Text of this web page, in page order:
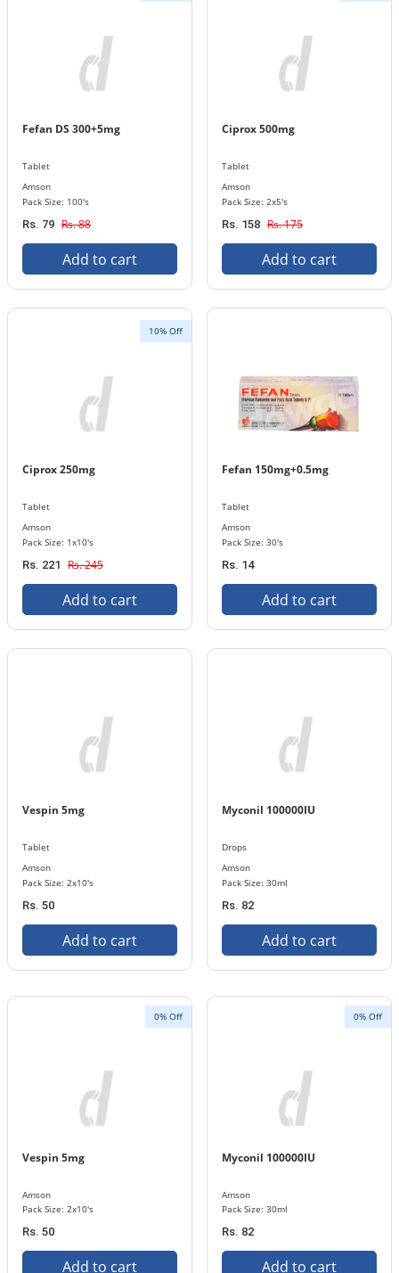
Fefan DS 300+5mg
Tablet
Amson
Pack Size: 100's
Rs. 79 Rs. 88
Add to cart
Ciprox 500mg
Tablet
Amson
Pack Size: 2x5's
Rs. 158 Rs. 175
Add to cart
10% Off
Ciprox 250mg
Tablet
Amson
Pack Size: 1x10's
Rs. 221 Rs. 245
Add to cart
Fefan 150mg+0.5mg
Tablet
Amson
Pack Size: 30's
Rs. 14
Add to cart
Vespin 5mg
Tablet
Amson
Pack Size: 2x10's
Rs. 50
Add to cart
Myconil 100000IU
Drops
Amson
Pack Size: 30ml
Rs. 82
Add to cart
0% Off
Vespin 5mg
Amson
Pack Size: 2x10's
Rs. 50
Add to cart
0% Off
Myconil 100000IU
Amson
Pack Size: 30ml
Rs. 82
Add to cart